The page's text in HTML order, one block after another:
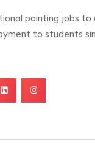
painting jobs to
to students